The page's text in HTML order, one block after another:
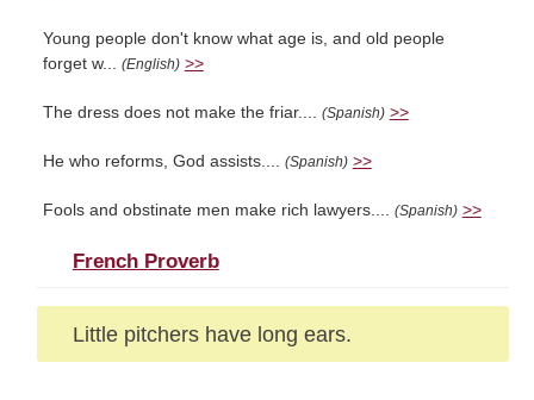
Young people don't know what age is, and old people
forget w... (English) >>
The dress does not make the friar.... (Spanish) >>
He who reforms, God assists.... (Spanish) >>
Fools and obstinate men make rich lawyers.... (Spanish) >>
French Proverb
Little pitchers have long ears.